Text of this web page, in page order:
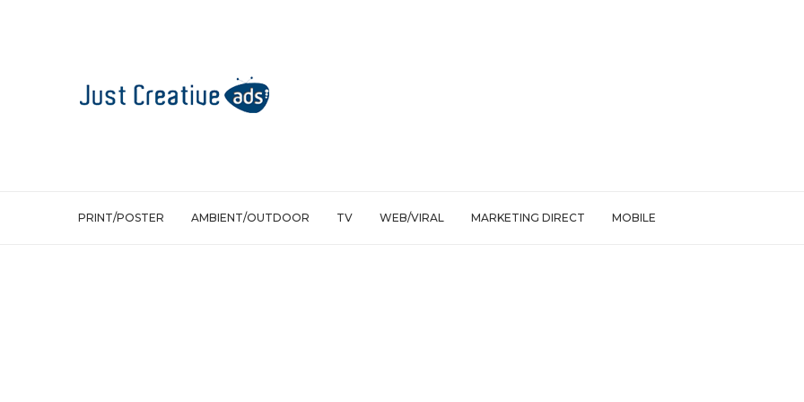
PRINT/POSTER AMBIENT/OUTDOOR TV WEB/VIRAL MARKETING DIRECT MOBILE